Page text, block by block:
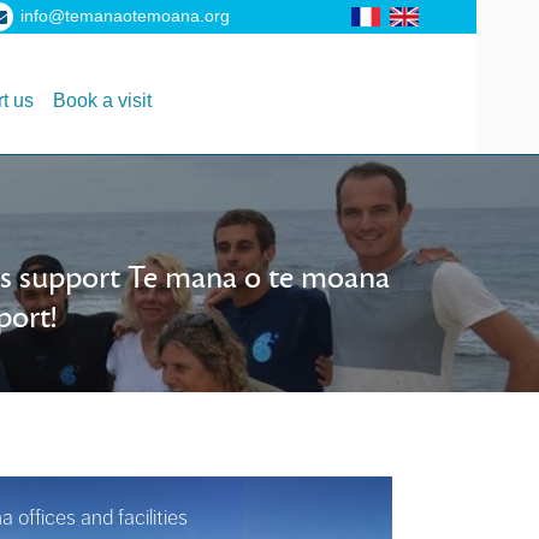
info@temanaotemoana.org
us Book a visit
Te mana o te moana
offices and facilities